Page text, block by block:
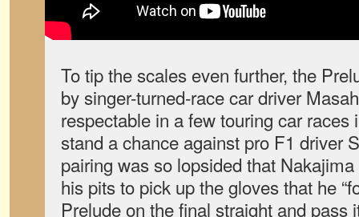
To tip the scales even further, the
by singer-turned-race car driver
respectable in a few touring car races
stand a chance against pro F1 driver
pairing was so lopsided that
his pits to pick up the gloves that he
Prelude on the final straight and pass